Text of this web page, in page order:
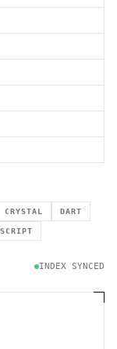
CRYSTAL DART
INDEX SYNCED